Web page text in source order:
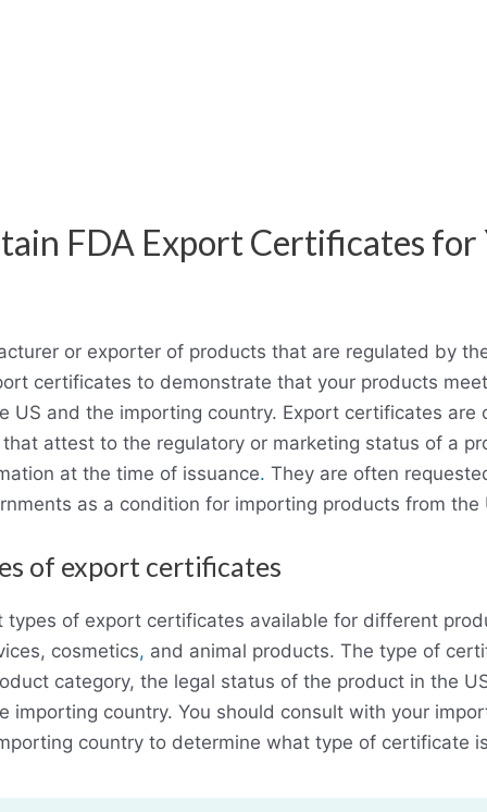
FDA Export Certificates for
or exporter of products that are regulated by
certificates to demonstrate that your products
US and the importing country. Export certificates are
attest to the regulatory or marketing status of a
at the time of issuance. They are often
as a condition for importing products from the
of export certificates
types of export certificates available for different
cosmetics, and animal products. The type of
category, the legal status of the product in the
importing country. You should consult with your
country to determine what type of certificate